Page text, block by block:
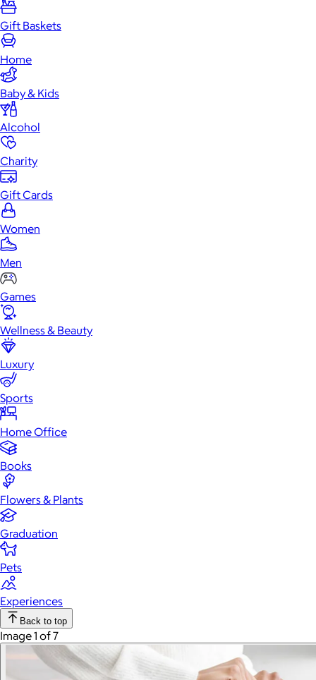
Gift Baskets
Home
Baby & Kids
Alcohol
Charity
Gift Cards
Women
Men
Games
Wellness & Beauty
Luxury
Sports
Home Office
Books
Flowers & Plants
Graduation
Pets
Experiences
Back to top
Image 1 of 7